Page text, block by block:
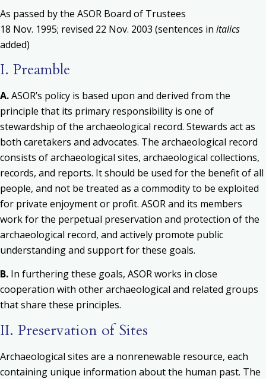
As passed by the ASOR Board of Trustees
18 Nov. 1995; revised 22 Nov. 2003 (sentences in italics
added)
I. Preamble
A.ASOR’s policy is based upon and derived from the
principle that its primary responsibility is one of
stewardship of the archaeological record. Stewards act as
both caretakers and advocates. The archaeological record
consists of archaeological sites, archaeological collections,
records, and reports. It should be used for the benefit of all
people, and not be treated as a commodity to be exploited
for private enjoyment or profit. ASOR and its members
work for the perpetual preservation and protection of the
archaeological record, and actively promote public
understanding and support for these goals.
B. In furthering these goals, ASOR works in close
cooperation with other archaeological and related groups
that share these principles.
II. Preservation of Sites
Archaeological sites are a nonrenewable resource, each
containing unique information about the human past. The